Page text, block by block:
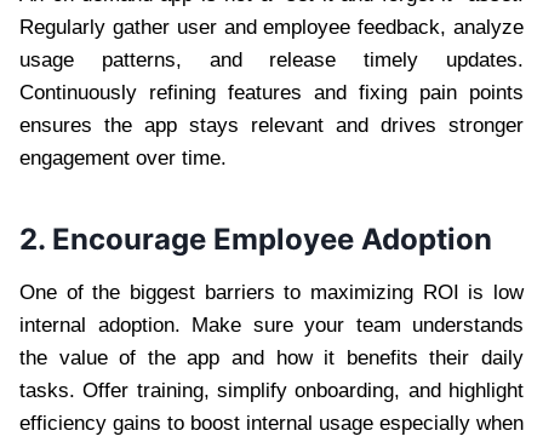
Regularly gather user and employee feedback, analyze
usage patterns, and release timely updates.
Continuously refining features and fixing pain points
ensures the app stays relevant and drives stronger
engagement over time.
2. Encourage Employee Adoption
One of the biggest barriers to maximizing ROI is low
internal adoption. Make sure your team understands
the value of the app and how it benefits their daily
tasks. Offer training, simplify onboarding, and highlight
efficiency gains to boost internal usage especially when